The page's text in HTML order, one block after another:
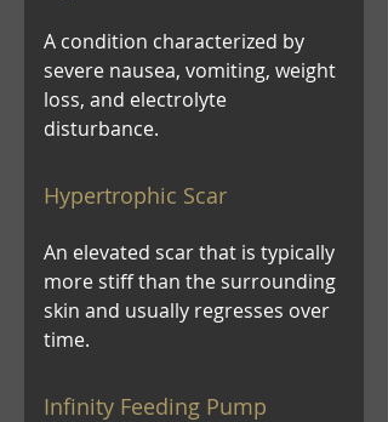
A condition characterized by
severe nausea, vomiting, weight
loss, and electrolyte
disturbance.
Hypertrophic Scar
An elevated scar that is typically
more stiff than the surrounding
skin and usually regresses over
time.
Infinity Feeding Pump